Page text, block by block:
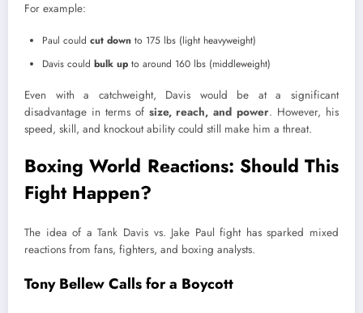
For example:
Paul could cut down to 175 lbs (light heavyweight)
Davis could bulk up to around 160 lbs (middleweight)
Even with a catchweight, Davis would be at a significant
disadvantage in terms of size, reach, and power. However, his
speed, skill, and knockout ability could still make him a threat.
Boxing World Reactions: Should This
Fight Happen?
The idea of a Tank Davis vs. Jake Paul fight has sparked mixed
reactions from fans, fighters, and boxing analysts.
Tony Bellew Calls for a Boycott